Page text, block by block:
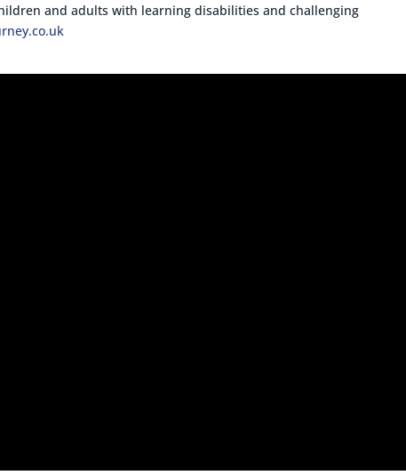
and adults with learning disabilities and challenging